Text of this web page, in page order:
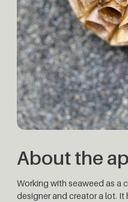
About the
Working with seaweed as a
designer and creator a lot.